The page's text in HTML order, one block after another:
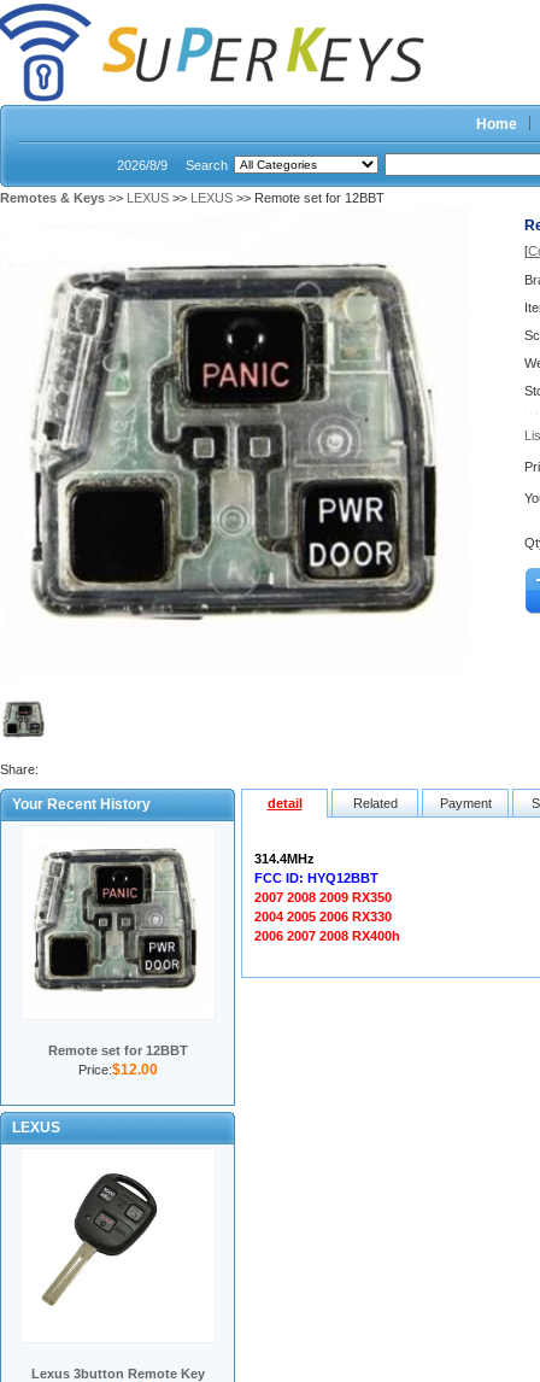
Home
2026/8/9 Search
Remotes & Keys >> LEXUS >> LEXUS >> Remote set for 12BBT
Share:
[
Your Recent History
Remote set for 12BBT
Price:$12.00
LEXUS
Lexus 3button Remote Key
detail Related Payment
314.4MHz
FCC ID: HYQ12BBT
2007 2008 2009 RX350
2004 2005 2006 RX330
2006 2007 2008 RX400h